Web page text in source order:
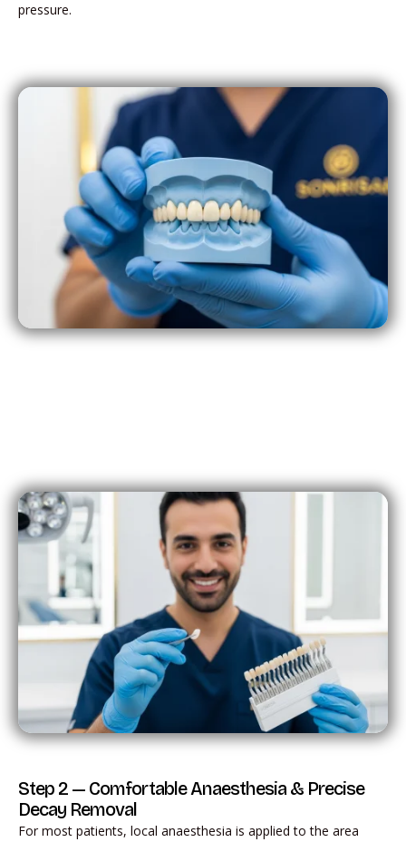
pressure.
Step 2 — Comfortable Anaesthesia & Precise
Decay Removal
For most patients, local anaesthesia is applied to the area